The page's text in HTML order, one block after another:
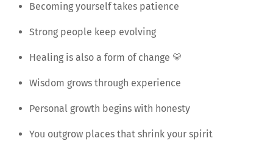
Becoming yourself takes patience
Strong people keep evolving
Healing is also a form of change 💛
Wisdom grows through experience
Personal growth begins with honesty
You outgrow places that shrink your spirit